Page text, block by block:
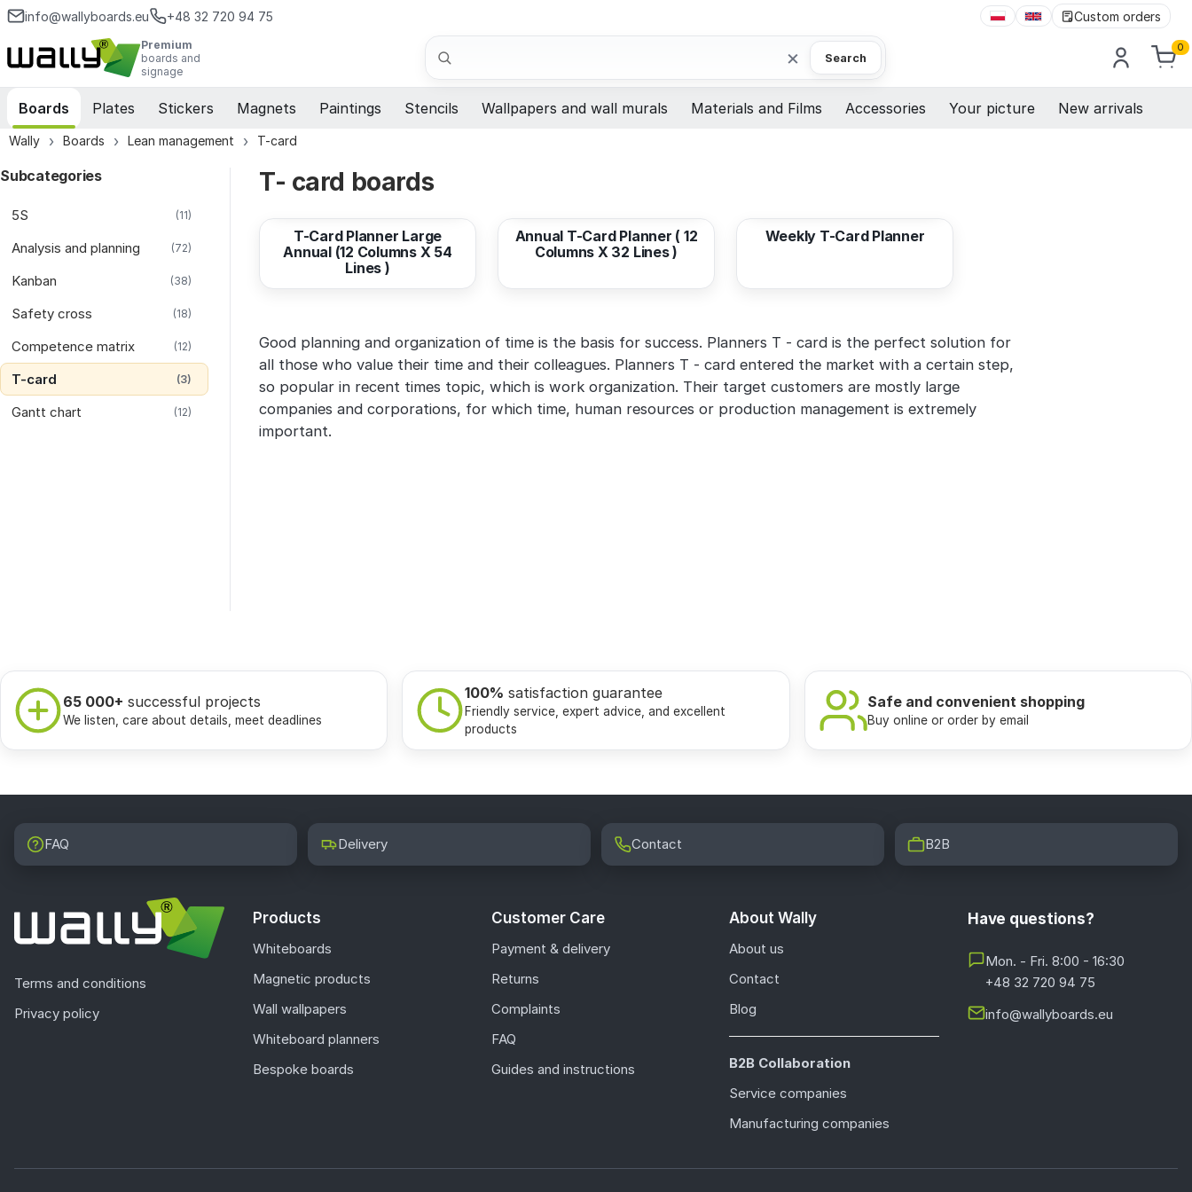
info@wallyboards.eu +48 32 720 94 75 Custom orders
Premium
boards and
signage
Search × Search
0
Boards Plates Stickers Magnets Paintings Stencils Wallpapers and wall murals Materials and Films Accessories Your picture New arrivals
Wally Boards Lean management T-card
Subcategories
5S (11)
Analysis and planning (72)
Kanban (38)
Safety cross (18)
Competence matrix (12)
T-card (3)
Gantt chart (12)
T- card boards
from524,02 EUR
T-Card Planner Large
Annual (12 Columns X 54
Lines )
Annual T-Card Planner ( 12
Columns X 32 Lines )
Weekly T-Card Planner
Good planning and organization of time is the basis for success. Planners T - card is the perfect solution for
all those who value their time and their colleagues. Planners T - card entered the market with a certain step,
so popular in recent times topic, which is work organization. Their target customers are mostly large
companies and corporations, for which time, human resources or production management is extremely
important.
65 000+ successful projects
We listen, care about details, meet deadlines
100% satisfaction guarantee
Friendly service, expert advice, and excellent
products
Safe and convenient shopping
Buy online or order by email
FAQ Delivery Contact B2B
Terms and conditions
Privacy policy
Products
Whiteboards
Magnetic products
Wall wallpapers
Whiteboard planners
Bespoke boards
Customer Care
Payment & delivery
Returns
Complaints
FAQ
Guides and instructions
About Wally
About us
Contact
Blog
B2B Collaboration
Service companies
Manufacturing companies
Have questions?
Mon. - Fri. 8:00 - 16:30
+48 32 720 94 75
info@wallyboards.eu